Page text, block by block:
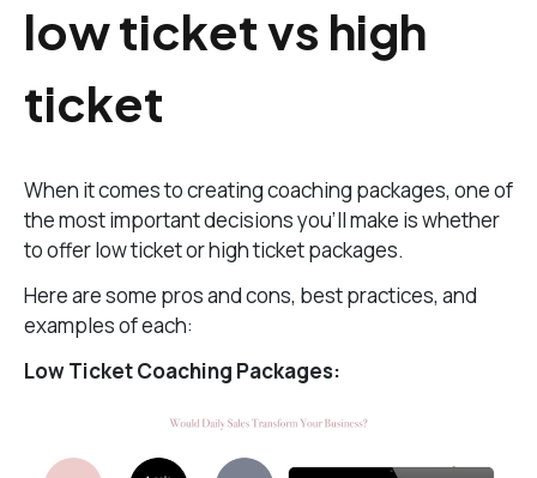
low ticket vs high
ticket
When it comes to creating coaching packages, one of
the most important decisions you’ll make is whether
to offer low ticket or high ticket packages.
Here are some pros and cons, best practices, and
examples of each:
Low Ticket Coaching Packages: